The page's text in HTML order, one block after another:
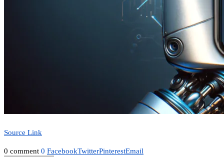
Source Link
0 comment 0 FacebookTwitterPinterestEmail